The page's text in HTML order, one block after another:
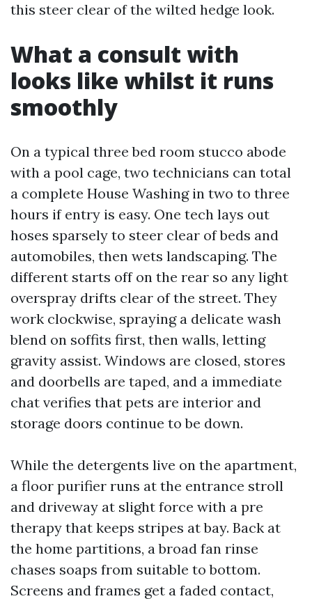
this steer clear of the wilted hedge look.
What a consult with
looks like whilst it runs
smoothly
On a typical three bed room stucco abode
with a pool cage, two technicians can total
a complete House Washing in two to three
hours if entry is easy. One tech lays out
hoses sparsely to steer clear of beds and
automobiles, then wets landscaping. The
different starts off on the rear so any light
overspray drifts clear of the street. They
work clockwise, spraying a delicate wash
blend on soffits first, then walls, letting
gravity assist. Windows are closed, stores
and doorbells are taped, and a immediate
chat verifies that pets are interior and
storage doors continue to be down.
While the detergents live on the apartment,
a floor purifier runs at the entrance stroll
and driveway at slight force with a pre
therapy that keeps stripes at bay. Back at
the home partitions, a broad fan rinse
chases soaps from suitable to bottom.
Screens and frames get a faded contact,